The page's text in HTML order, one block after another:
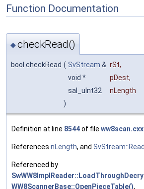
Function Documentation
◆checkRead()
bool checkRead ( SvStream & rSt,
void *
pDest,
sal_uInt32
nLength
)
Definition at line 8544of file ww8scan.cxx.
References nLength, and
Referenced by
WW8ScannerBase::OpenPieceTable(),